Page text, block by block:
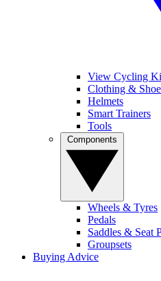
View Cycling
Clothing &
Helmets
Smart Trainers
Tools
Wheels & Tyres
Pedals
Saddles & Seat
Groupsets
Buying Advice